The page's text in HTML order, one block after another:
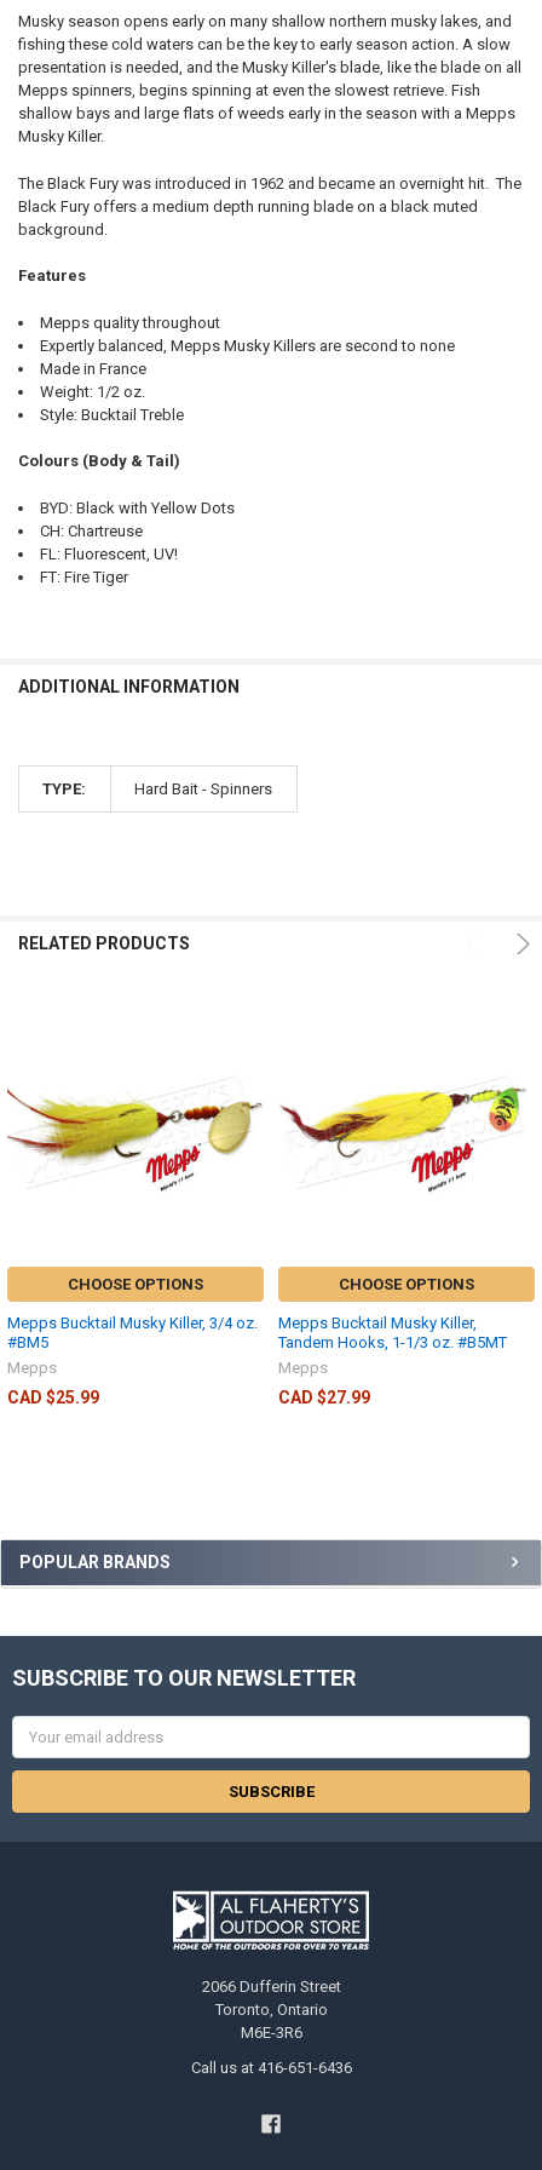
POPULAR BRANDS
Musky season opens early on many shallow northern musky lakes, and
fishing these cold waters can be the key to early season action. A slow
presentation is needed, and the Musky Killer's blade, like the blade on all
Mepps spinners, begins spinning at even the slowest retrieve. Fish
shallow bays and large flats of weeds early in the season with a Mepps
Musky Killer.
The Black Fury was introduced in 1962 and became an overnight hit. The
Black Fury offers a medium depth running blade on a black muted
background.
Features
Mepps quality throughout
Expertly balanced, Mepps Musky Killers are second to none
Made in France
Weight: 1/2 oz.
Style: Bucktail Treble
Colours (Body & Tail)
BYD: Black with Yellow Dots
CH: Chartreuse
FL: Fluorescent, UV!
FT: Fire Tiger
ADDITIONAL INFORMATION
TYPE: Hard Bait - Spinners
RELATED PRODUCTS
CHOOSE OPTIONS
Mepps Bucktail Musky Killer, 3/4 oz.
#BM5
Mepps
CAD $25.99
CHOOSE OPTIONS
Mepps Bucktail Musky Killer,
Tandem Hooks, 1-1/3 oz. #B5MT
Mepps
CAD $27.99
SUBSCRIBE TO OUR NEWSLETTER
2066 Dufferin Street
Toronto, Ontario
M6E-3R6
Call us at 416-651-6436